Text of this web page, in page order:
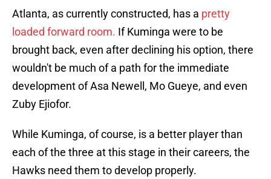
Atlanta, as currently constructed, has a pretty
loaded forward room. If Kuminga were to be
brought back, even after declining his option, there
wouldn't be much of a path for the immediate
development of Asa Newell, Mo Gueye, and even
Zuby Ejiofor.
While Kuminga, of course, is a better player than
each of the three at this stage in their careers, the
Hawks need them to develop properly.